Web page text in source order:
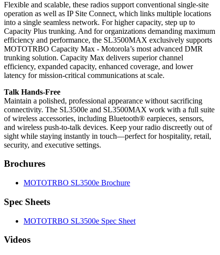
Flexible and scalable, these radios support conventional single-site
operation as well as IP Site Connect, which links multiple locations
into a single seamless network. For higher capacity, step up to
Capacity Plus trunking. And for organizations demanding maximum
efficiency and performance, the SL3500MAX exclusively supports
MOTOTRBO Capacity Max - Motorola’s most advanced DMR
trunking solution. Capacity Max delivers superior channel
efficiency, expanded capacity, enhanced coverage, and lower
latency for mission-critical communications at scale.
Talk Hands-Free
Maintain a polished, professional appearance without sacrificing
connectivity. The SL3500e and SL3500MAX work with a full suite
of wireless accessories, including Bluetooth® earpieces, sensors,
and wireless push-to-talk devices. Keep your radio discreetly out of
sight while staying instantly in touch—perfect for hospitality, retail,
security, and executive settings.
Brochures
MOTOTRBO SL3500e Brochure
Spec Sheets
MOTOTRBO SL3500e Spec Sheet
Videos